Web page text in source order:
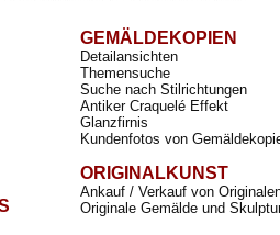
GEMÄLDEKOPIEN
Detailansichten
Themensuche
Suche nach Stilrichtungen
Antiker Craquelé Effekt
Glanzfirnis
Kundenfotos von
ORIGINALKUNST
Ankauf / Verkauf von
Originale Gemälde und